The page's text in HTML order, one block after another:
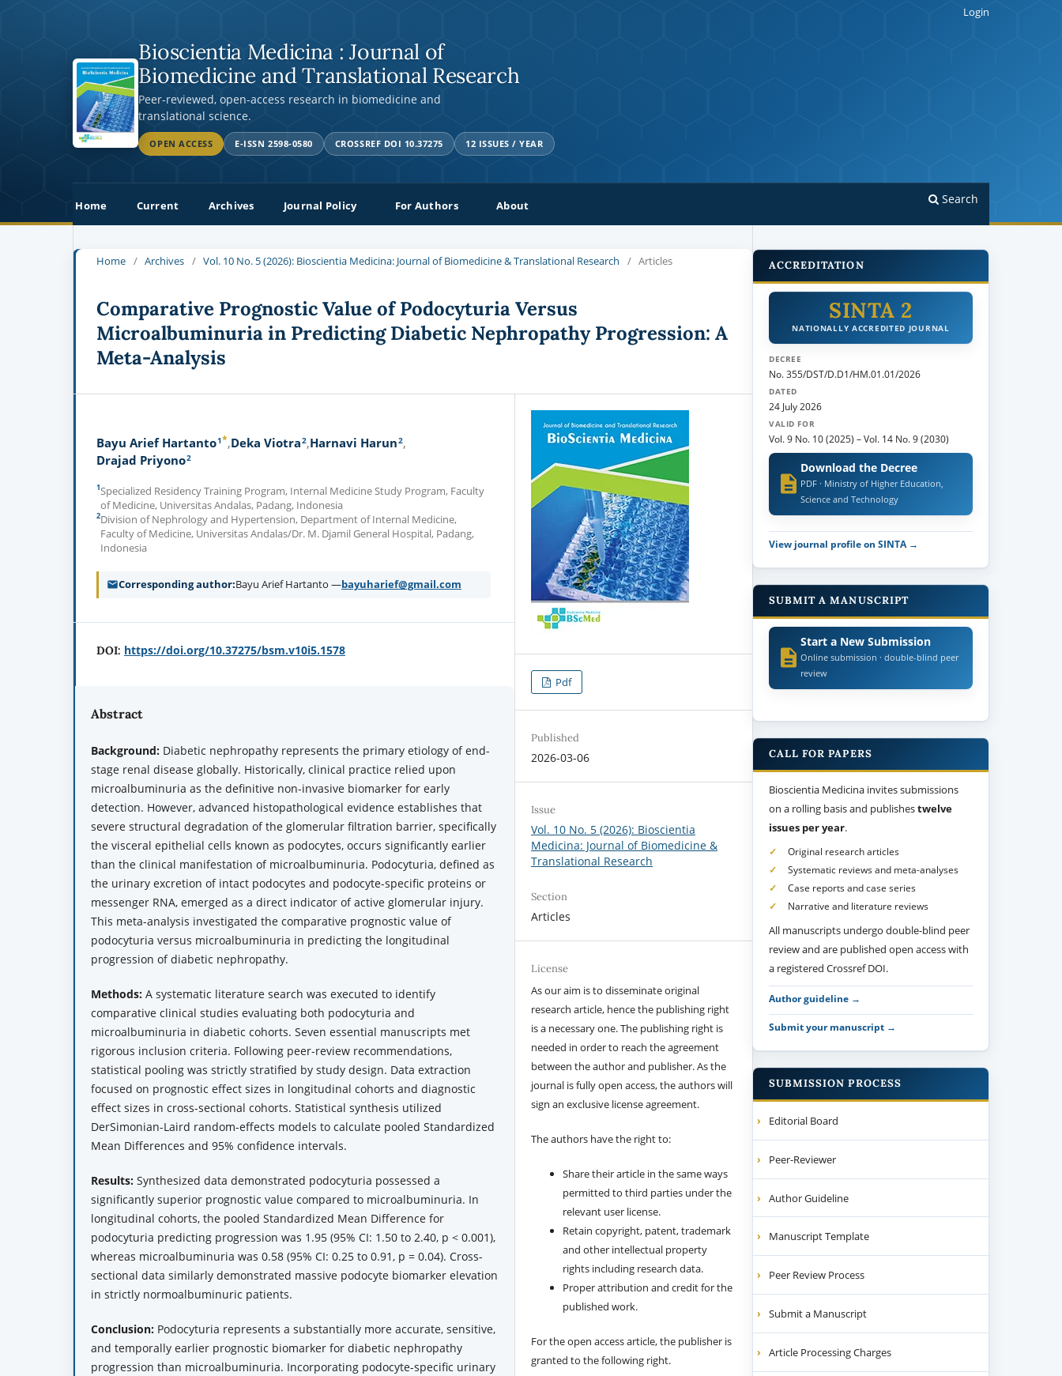
Bioscientia Medicina : Journal of
Biomedicine and Translational Research
Peer-reviewed, open-access research in biomedicine and
translational science.
OPEN ACCESS E-ISSN 2598-0580 CROSSREF DOI 10.37275 12 ISSUES / YEAR
Home Current Archives Journal Policy For Authors About Search
Login
Home / Archives / Vol. 10 No. 5 (2026): Bioscientia Medicina: Journal of Biomedicine & Translational Research / Articles
Comparative Prognostic Value of Podocyturia Versus
Microalbuminuria in Predicting Diabetic Nephropathy Progression: A
Meta-Analysis
Bayu Arief Hartanto1* Deka Viotra2 Harnavi Harun2
Drajad Priyono2
1Specialized Residency Training Program, Internal Medicine Study Program, Faculty
of Medicine, Universitas Andalas, Padang, Indonesia
2Division of Nephrology and Hypertension, Department of Internal Medicine,
Faculty of Medicine, Universitas Andalas/Dr. M. Djamil General Hospital, Padang,
Indonesia
Corresponding author Bayu Arief Hartanto —bayuharief@gmail.com
DOI: https://doi.org/10.37275/bsm.v10i5.1578
Abstract
Background: Diabetic nephropathy represents the primary etiology of end-
stage renal disease globally. Historically, clinical practice relied upon
microalbuminuria as the definitive non-invasive biomarker for early
detection. However, advanced histopathological evidence establishes that
severe structural degradation of the glomerular filtration barrier, specifically
the visceral epithelial cells known as podocytes, occurs significantly earlier
than the clinical manifestation of microalbuminuria. Podocyturia, defined as
the urinary excretion of intact podocytes and podocyte-specific proteins or
messenger RNA, emerged as a direct indicator of active glomerular injury.
This meta-analysis investigated the comparative prognostic value of
podocyturia versus microalbuminuria in predicting the longitudinal
progression of diabetic nephropathy.
Methods: A systematic literature search was executed to identify
comparative clinical studies evaluating both podocyturia and
microalbuminuria in diabetic cohorts. Seven essential manuscripts met
rigorous inclusion criteria. Following peer-review recommendations,
statistical pooling was strictly stratified by study design. Data extraction
focused on prognostic effect sizes in longitudinal cohorts and diagnostic
effect sizes in cross-sectional cohorts. Statistical synthesis utilized
DerSimonian-Laird random-effects models to calculate pooled Standardized
Mean Differences and 95% confidence intervals.
Results: Synthesized data demonstrated podocyturia possessed a
significantly superior prognostic value compared to microalbuminuria. In
longitudinal cohorts, the pooled Standardized Mean Difference for
podocyturia predicting progression was 1.95 (95% CI: 1.50 to 2.40, p < 0.001),
whereas microalbuminuria was 0.58 (95% CI: 0.25 to 0.91, p = 0.04). Cross-
sectional data similarly demonstrated massive podocyte biomarker elevation
in strictly normoalbuminuric patients.
Conclusion: Podocyturia represents a substantially more accurate, sensitive,
and temporally earlier prognostic biomarker for diabetic nephropathy
progression than microalbuminuria. Incorporating podocyte-specific urinary
Pdf
Published
2026-03-06
Issue
Vol. 10 No. 5 (2026): Bioscientia
Medicina: Journal of Biomedicine &
Translational Research
Section
Articles
License
As our aim is to disseminate original
research article, hence the publishing right
is a necessary one. The publishing right is
needed in order to reach the agreement
between the author and publisher. As the
journal is fully open access, the authors will
sign an exclusive license agreement.
The authors have the right to:
Share their article in the same ways
permitted to third parties under the
relevant user license.
Retain copyright, patent, trademark
and other intellectual property
rights including research data.
Proper attribution and credit for the
published work.
For the open access article, the publisher is
granted to the following right.
ACCREDITATION
SINTA 2
NATIONALLY ACCREDITED JOURNAL
DECREE
No. 355/DST/D.D1/HM.01.01/2026
DATED
24 July 2026
VALID FOR
Vol. 9 No. 10 (2025) –Vol. 14 No. 9 (2030)
Download the Decree
PDF · Ministry of Higher Education,
Science and Technology
View journal profile on SINTA →
SUBMIT A MANUSCRIPT
Start a New Submission
Online submission · double-blind peer
review
CALL FOR PAPERS
Bioscientia Medicina invites submissions
on a rolling basis and publishestwelve
issues per year.
Original research articles
Systematic reviews and meta-analyses
Case reports and case series
Narrative and literature reviews
All manuscripts undergo double-blind peer
review and are published open access with
a registered Crossref DOI.
Author guideline →
Submit your manuscript →
SUBMISSION PROCESS
Editorial Board
Peer-Reviewer
Author Guideline
Manuscript Template
Peer Review Process
Submit a Manuscript
Article Processing Charges